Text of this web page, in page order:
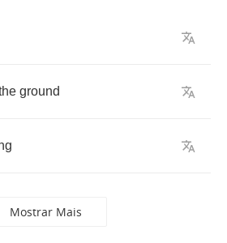
ground
Mostrar Mais